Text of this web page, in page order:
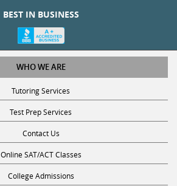
BEST IN BUSINESS
WHO WE ARE
Tutoring Services
Test Prep Services
Contact Us
Online SAT/ACT Classes
College Admissions